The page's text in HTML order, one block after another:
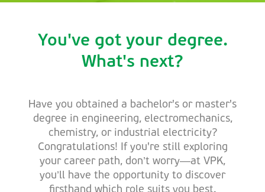
You've got your degree.
What's next?
Have you obtained a bachelor's or master's
degree in engineering, electromechanics,
chemistry, or industrial electricity?
Congratulations! If you're still exploring
your career path, don’t worry—at VPK,
you’ll have the opportunity to discover
firsthand which role suits you best.